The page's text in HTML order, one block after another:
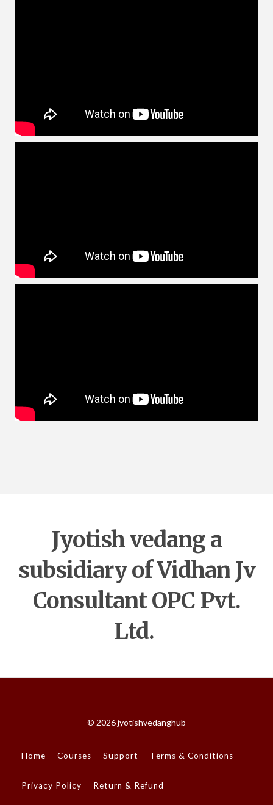
Jyotish vedang a
subsidiary of Vidhan Jv
Consultant OPC Pvt.
Ltd.
© 2026 jyotishvedanghub
Home Courses Support Terms & Conditions
Privacy Policy Return & Refund